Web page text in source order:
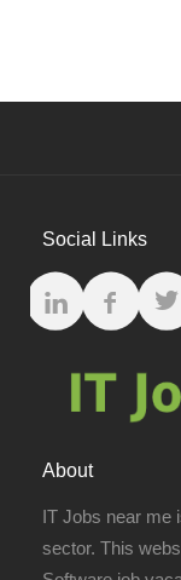
Social Links
About
IT Jobs near me
sector. This